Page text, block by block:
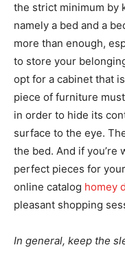
the strict minimum by
namely a bed and a
more than enough,
to store your
opt for a cabinet that
piece of furniture
in order to hide its
surface to the eye.
the bed. And if
perfect pieces for
online catalog homey
pleasant shopping
In general, keep the